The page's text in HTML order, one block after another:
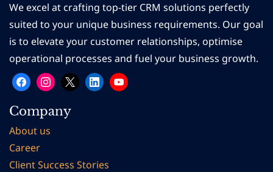
We excel at crafting top-tier CRM solutions perfectly
suited to your unique business requirements. Our goal
is to elevate your customer relationships, optimise
operational processes and fuel your business growth.
Company
About us
Career
Client Success Stories